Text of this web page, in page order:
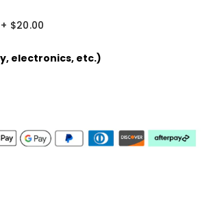
+ $20.00
electronics, etc.)